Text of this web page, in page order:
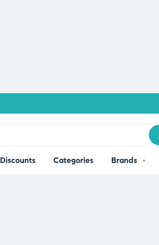
Discounts Categories Brands